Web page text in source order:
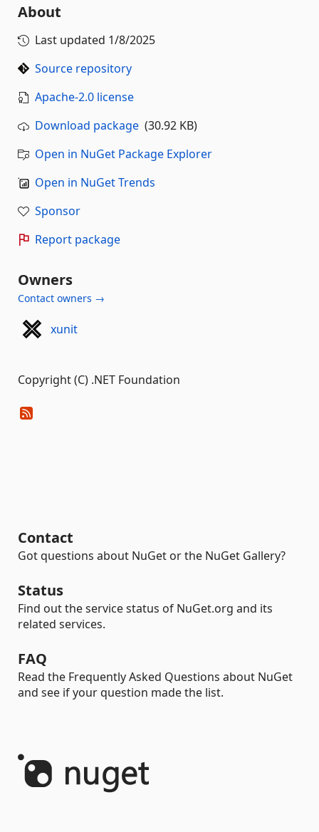
About
Last updated 1/8/2025
Source repository
Apache-2.0 license
Download package (30.92 KB)
Open in NuGet Package Explorer
Open in NuGet Trends
Sponsor
Report package
Owners
Contact owners →
xunit
Copyright (C) .NET Foundation
Contact
Got questions about NuGet or the NuGet Gallery?
Status
Find out the service status of NuGet.org and its
related services.
FAQ
Read the Frequently Asked Questions about NuGet
and see if your question made the list.